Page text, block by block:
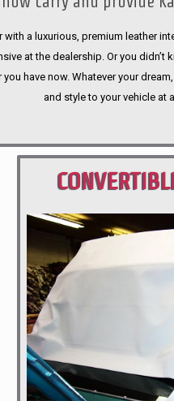
with a luxurious, premium leather
at the dealership. Or you
you have now. Whatever your
and style to your vehicle at